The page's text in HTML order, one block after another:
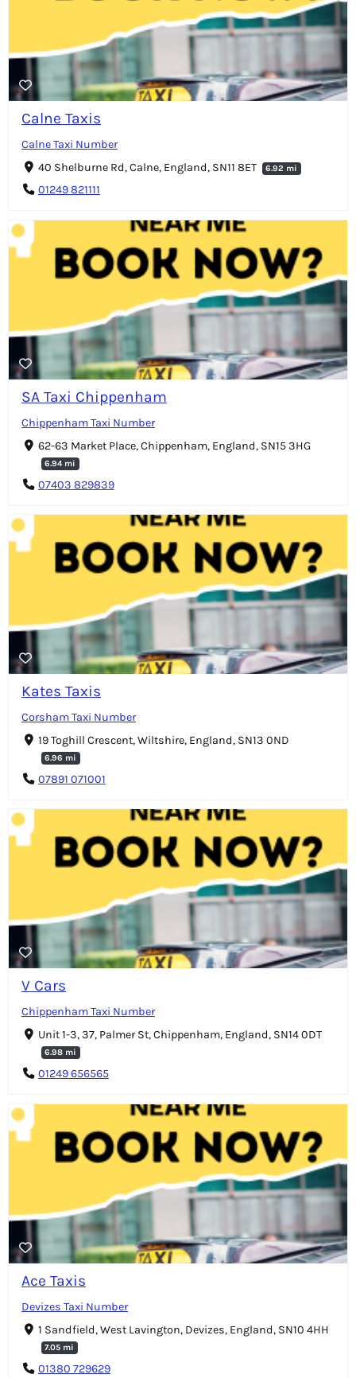
Calne Taxis
Calne Taxi Number
40 Shelburne Rd, Calne, England, SN11 8ET
6.92 mi
01249 821111
SA Taxi Chippenham
Chippenham Taxi Number
62-63 Market Place, Chippenham, England, SN15 3HG
6.94 mi
07403 829839
Kates Taxis
Corsham Taxi Number
19 Toghill Crescent, Wiltshire, England, SN13 0ND
6.96 mi
07891 071001
V Cars
Chippenham Taxi Number
Unit 1-3, 37, Palmer St, Chippenham, England, SN14 0DT
6.98 mi
01249 656565
Ace Taxis
Devizes Taxi Number
1 Sandfield, West Lavington, Devizes, England, SN10 4HH
7.05 mi
01380 729629